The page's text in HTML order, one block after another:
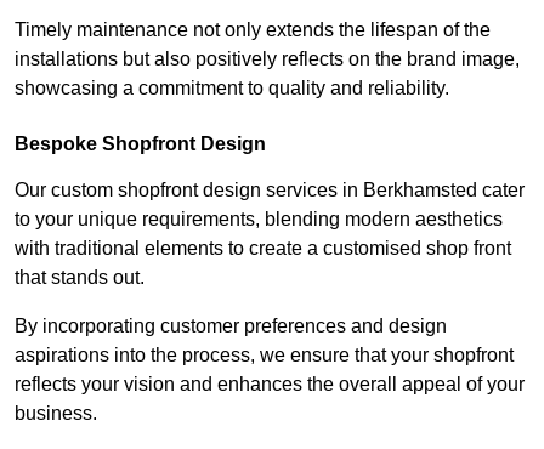
Timely maintenance not only extends the lifespan of the
installations but also positively reflects on the brand image,
showcasing a commitment to quality and reliability.
Bespoke Shopfront Design
Our custom shopfront design services in Berkhamsted cater
to your unique requirements, blending modern aesthetics
with traditional elements to create a customised shop front
that stands out.
By incorporating customer preferences and design
aspirations into the process, we ensure that your shopfront
reflects your vision and enhances the overall appeal of your
business.